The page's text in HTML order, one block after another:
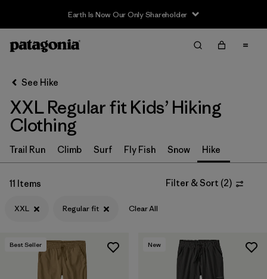
Earth Is Now Our Only Shareholder
Filter & Sort
Sort By
Filter by
Category
Filter by
Price
Filter by
See Hike
XXL Regular fit Kids’ Hiking
Clothing
Trail Run Climb Surf Fly Fish Snow Hike
11 Items Filter & Sort (2)
XXL Regular fit Clear All
Best Seller New